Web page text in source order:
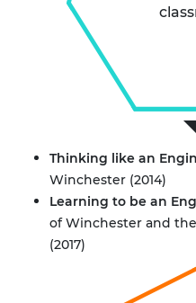
Thinking like an
Winchester (2014)
Learning to be an
of Winchester and
(2017)